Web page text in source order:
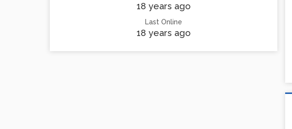
18 years ago
Last Online
18 years ago